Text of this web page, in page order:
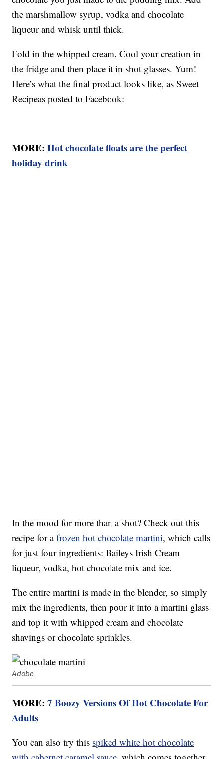
the marshmallow syrup, vodka and chocolate
liqueur and whisk until thick.
Fold in the whipped cream. Cool your creation in
the fridge and then place it in shot glasses. Yum!
Here’s what the final product looks like, as Sweet
Recipeas posted to Facebook:
MORE:Hot chocolate floats are the perfect
holiday drink
In the mood for more than a shot? Check out this
recipe for afrozen hot chocolate martini, which calls
for just four ingredients: Baileys Irish Cream
liqueur, vodka, hot chocolate mix and ice.
The entire martini is made in the blender, so simply
mix the ingredients, then pour it into a martini glass
and top it with whipped cream and chocolate
shavings or chocolate sprinkles.
Adobe
MORE:7 Boozy Versions Of Hot Chocolate For
Adults
You can also try this spiked white hot chocolate